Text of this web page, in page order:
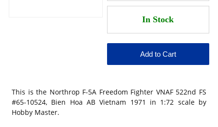
This is the Northrop F-5A Freedom Fighter VNAF 522nd FS
#65-10524, Bien Hoa AB Vietnam 1971 in 1:72 scale by
Hobby Master.